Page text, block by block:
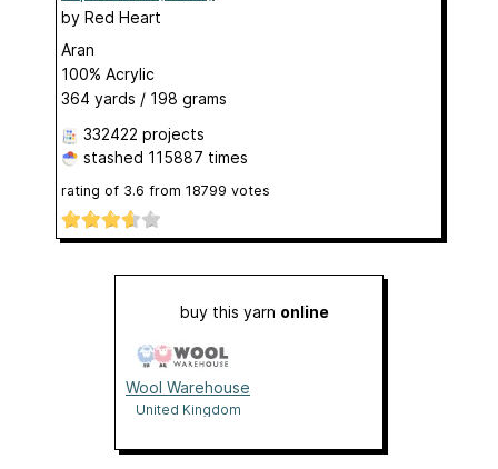
by Red Heart
Aran
100% Acrylic
364 yards / 198 grams
332422 projects
stashed 115887 times
rating of 3.6 from 18799 votes
buy this yarn online
Wool Warehouse
United Kingdom